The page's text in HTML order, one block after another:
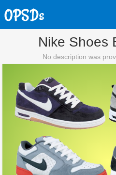
Nike Shoes
No description was